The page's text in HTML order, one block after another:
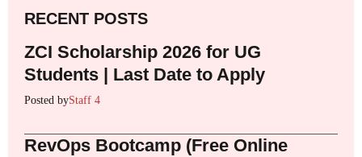
RECENT POSTS
ZCI Scholarship 2026 for UG
Students | Last Date to Apply
Posted byStaff 4
RevOps Bootcamp (Free Online